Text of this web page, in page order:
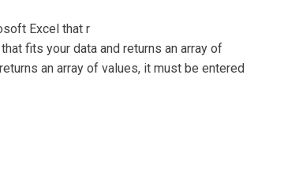
Excel that r
fits your data and returns an array of
an array of values, it must be entered